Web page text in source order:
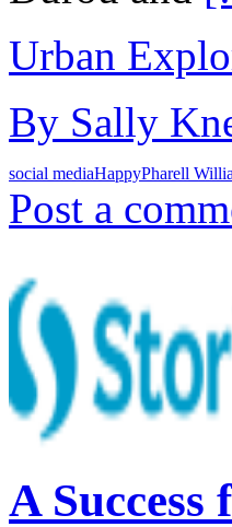
Urban
By Sally
social mediaHappyPharell
Post a
A